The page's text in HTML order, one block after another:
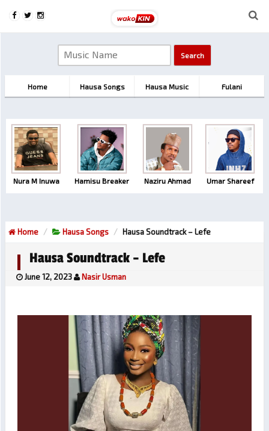
Home Hausa Songs Hausa Music Fulani
Nura M Inuwa Hamisu Breaker Naziru Ahmad Umar Shareef
Home Hausa Songs Hausa Soundtrack – Lefe
Hausa Soundtrack – Lefe
June 12, 2023 Nasir Usman